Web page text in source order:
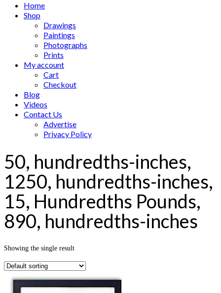
Home
Shop
Drawings
Paintings
Photographs
Prints
My account
Cart
Checkout
Blog
Videos
Contact Us
Advertise
Privacy Policy
50, hundredths-inches,
1250, hundredths-inches,
15, Hundredths Pounds,
890, hundredths-inches
Showing the single result